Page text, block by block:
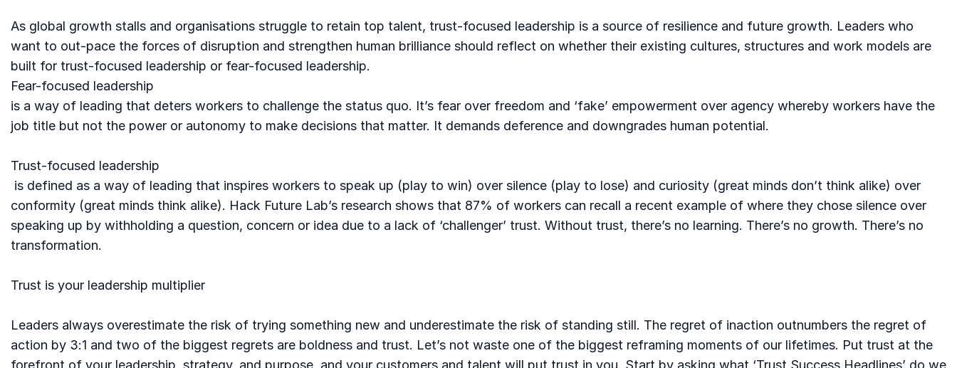
As global growth stalls and organisations struggle to retain top talent, trust-focused leadership is a source of resilience and future growth. Leaders who
want to out-pace the forces of disruption and strengthen human brilliance should reflect on whether their existing cultures, structures and work models are
built for trust-focused leadership or fear-focused leadership.
Fear-focused leadership
is a way of leading that deters workers to challenge the status quo. It’s fear over freedom and ‘fake’ empowerment over agency whereby workers have the
job title but not the power or autonomy to make decisions that matter. It demands deference and downgrades human potential.
Trust-focused leadership
is defined as a way of leading that inspires workers to speak up (play to win) over silence (play to lose) and curiosity (great minds don’t think alike) over
conformity (great minds think alike). Hack Future Lab’s research shows that 87% of workers can recall a recent example of where they chose silence over
speaking up by withholding a question, concern or idea due to a lack of ‘challenger’ trust. Without trust, there’s no learning. There’s no growth. There’s no
transformation.
Trust is your leadership multiplier
Leaders always overestimate the risk of trying something new and underestimate the risk of standing still. The regret of inaction outnumbers the regret of
action by 3:1 and two of the biggest regrets are boldness and trust. Let’s not waste one of the biggest reframing moments of our lifetimes. Put trust at the
forefront of your leadership, strategy, and purpose, and your customers and talent will put trust in you. Start by asking what ‘Trust Success Headlines’ do we